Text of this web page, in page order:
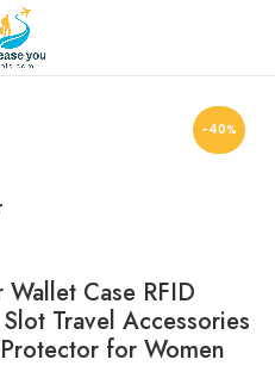
-40%
Case RFID
Travel Accessories
for Women